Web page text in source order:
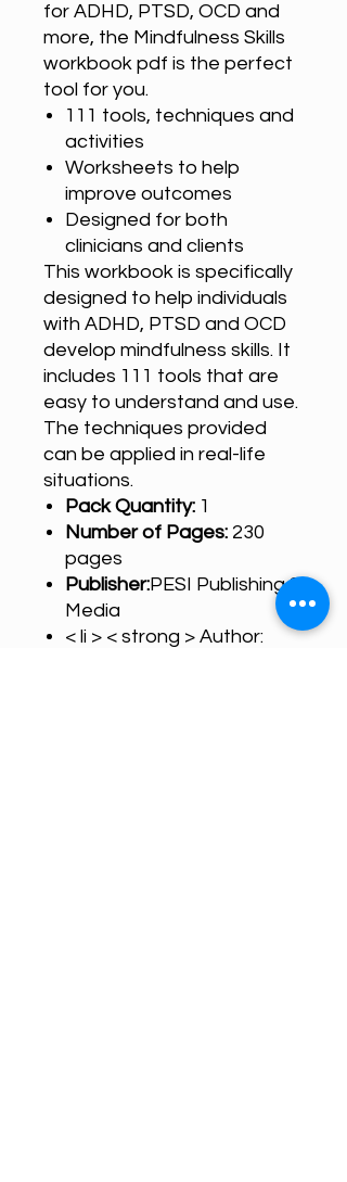
for ADHD, PTSD, OCD and
more, the Mindfulness Skills
workbook pdf is the perfect
tool for you.
111 tools, techniques and
activities
Worksheets to help
improve outcomes
Designed for both
clinicians and clients
This workbook is specifically
designed to help individuals
with ADHD, PTSD and OCD
develop mindfulness skills. It
includes 111 tools that are
easy to understand and use.
The techniques provided
can be applied in real-life
situations.
Pack Quantity: 1
Number of Pages: 230
pages
Publisher:PESI Publishing &
Media
< li > < strong > Author: